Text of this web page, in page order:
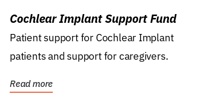
Cochlear Implant Support Fund
Patient support for Cochlear Implant
patients and support for caregivers.
Read more